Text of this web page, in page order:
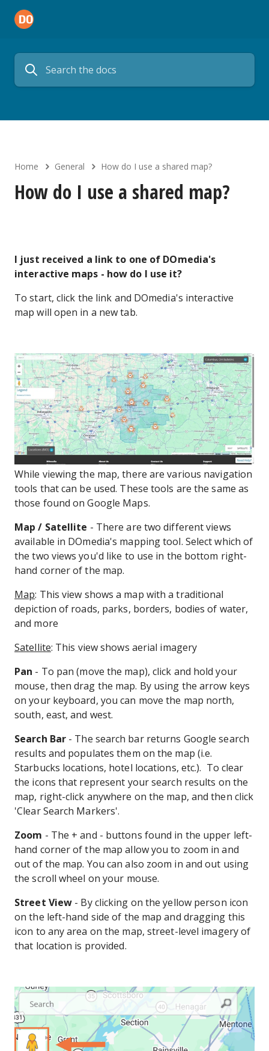
Home General How do I use a shared map?
How do I use a shared map?
I just received a link to one of DOmedia's
interactive maps - how do I use it?
To start, click the link and DOmedia's interactive
map will open in a new tab.
While viewing the map, there are various navigation
tools that can be used. These tools are the same as
those found on Google Maps.
Map / Satellite - There are two different views
available in DOmedia's mapping tool. Select which of
the two views you'd like to use in the bottom right-
hand corner of the map.
Map: This view shows a map with a traditional
depiction of roads, parks, borders, bodies of water,
and more
Satellite: This view shows aerial imagery
Pan - To pan (move the map), click and hold your
mouse, then drag the map. By using the arrow keys
on your keyboard, you can move the map north,
south, east, and west.
Search Bar - The search bar returns Google search
results and populates them on the map (i.e.
Starbucks locations, hotel locations, etc.). To clear
the icons that represent your search results on the
map, right-click anywhere on the map, and then click
'Clear Search Markers'.
Zoom - The + and - buttons found in the upper left-
hand corner of the map allow you to zoom in and
out of the map. You can also zoom in and out using
the scroll wheel on your mouse.
Street View - By clicking on the yellow person icon
on the left-hand side of the map and dragging this
icon to any area on the map, street-level imagery of
that location is provided.